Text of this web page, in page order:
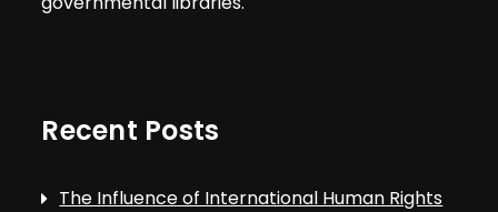
Recent Posts
The Influence of International Human Rights